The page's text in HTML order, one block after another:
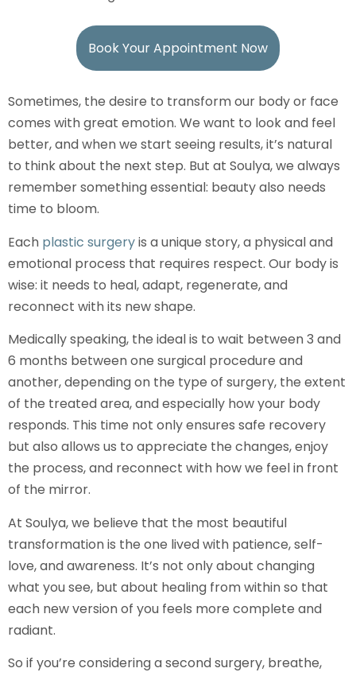
Book Your Appointment Now
Sometimes, the desire to transform our body or face
comes with great emotion. We want to look and feel
better, and when we start seeing results, it’s natural
to think about the next step. But at Soulya, we always
remember something essential: beauty also needs
time to bloom.
Each plastic surgeryis a unique story, a physical and
emotional process that requires respect. Our body is
wise: it needs to heal, adapt, regenerate, and
reconnect with its new shape.
Medically speaking, the ideal is to wait between 3 and
6 months between one surgical procedure and
another, depending on the type of surgery, the extent
of the treated area, and especially how your body
responds. This time not only ensures safe recovery
but also allows us to appreciate the changes, enjoy
the process, and reconnect with how we feel in front
of the mirror.
At Soulya, we believe that the most beautiful
transformation is the one lived with patience, self-
love, and awareness. It’s not only about changing
what you see, but about healing from within so that
each new version of you feels more complete and
radiant.
So if you’re considering a second surgery, breathe,